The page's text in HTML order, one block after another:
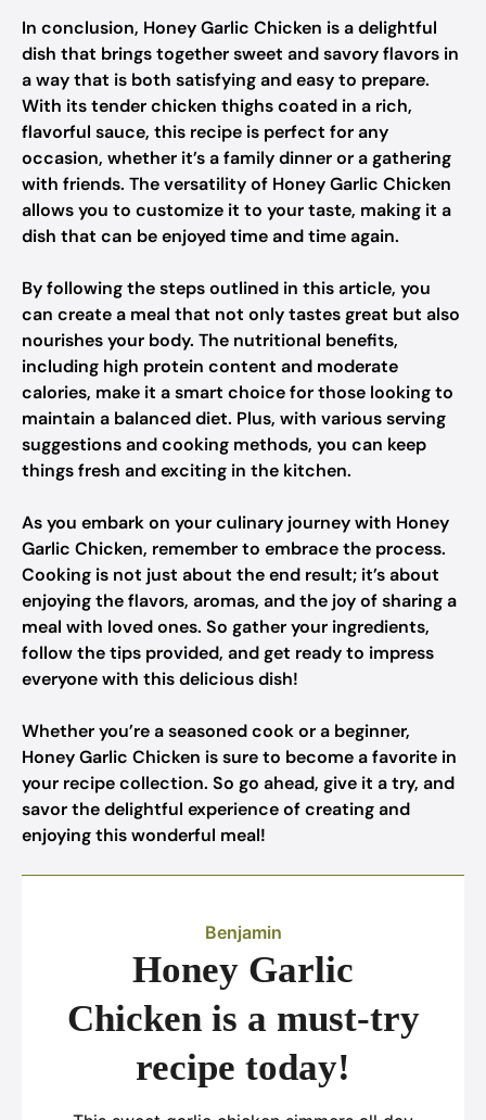
In conclusion, Honey Garlic Chicken is a delightful
dish that brings together sweet and savory flavors in
a way that is both satisfying and easy to prepare.
With its tender chicken thighs coated in a rich,
flavorful sauce, this recipe is perfect for any
occasion, whether it’s a family dinner or a gathering
with friends. The versatility of Honey Garlic Chicken
allows you to customize it to your taste, making it a
dish that can be enjoyed time and time again.
By following the steps outlined in this article, you
can create a meal that not only tastes great but also
nourishes your body. The nutritional benefits,
including high protein content and moderate
calories, make it a smart choice for those looking to
maintain a balanced diet. Plus, with various serving
suggestions and cooking methods, you can keep
things fresh and exciting in the kitchen.
As you embark on your culinary journey with Honey
Garlic Chicken, remember to embrace the process.
Cooking is not just about the end result; it’s about
enjoying the flavors, aromas, and the joy of sharing a
meal with loved ones. So gather your ingredients,
follow the tips provided, and get ready to impress
everyone with this delicious dish!
Whether you’re a seasoned cook or a beginner,
Honey Garlic Chicken is sure to become a favorite in
your recipe collection. So go ahead, give it a try, and
savor the delightful experience of creating and
enjoying this wonderful meal!
Benjamin
Honey Garlic
Chicken is a must-try
recipe today!